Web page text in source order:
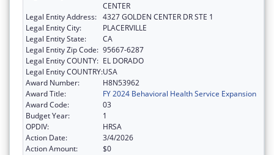
CENTER
Legal Entity Address: 4327 GOLDEN CENTER DR STE 1
Legal Entity City:
PLACERVILLE
Legal Entity State:
CA
Legal Entity Zip Code: 95667-6287
Legal Entity COUNTY: EL DORADO
Legal Entity COUNTRY:USA
Award Number:
H8N53962
Award Title:
FY 2024 Behavioral Health Service Expansion
Award Code:
03
Budget Year:
1
OPDIV:
HRSA
Action Date:
3/4/2026
Action Amount:
$0